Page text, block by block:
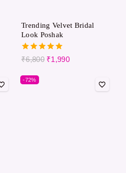
Trending Velvet Bridal
Look Poshak
5.00
₹6,800 ₹1,990
-72%